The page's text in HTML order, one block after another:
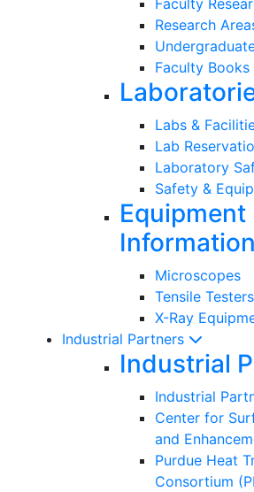
Research
Faculty Books
Labs &
Lab
Laboratory
Safety &
Equipment
Information
Microscopes
Tensile Testers
X-Ray
Industrial Partners
Industrial
Industrial
Center for
and
Purdue Heat
Consortium